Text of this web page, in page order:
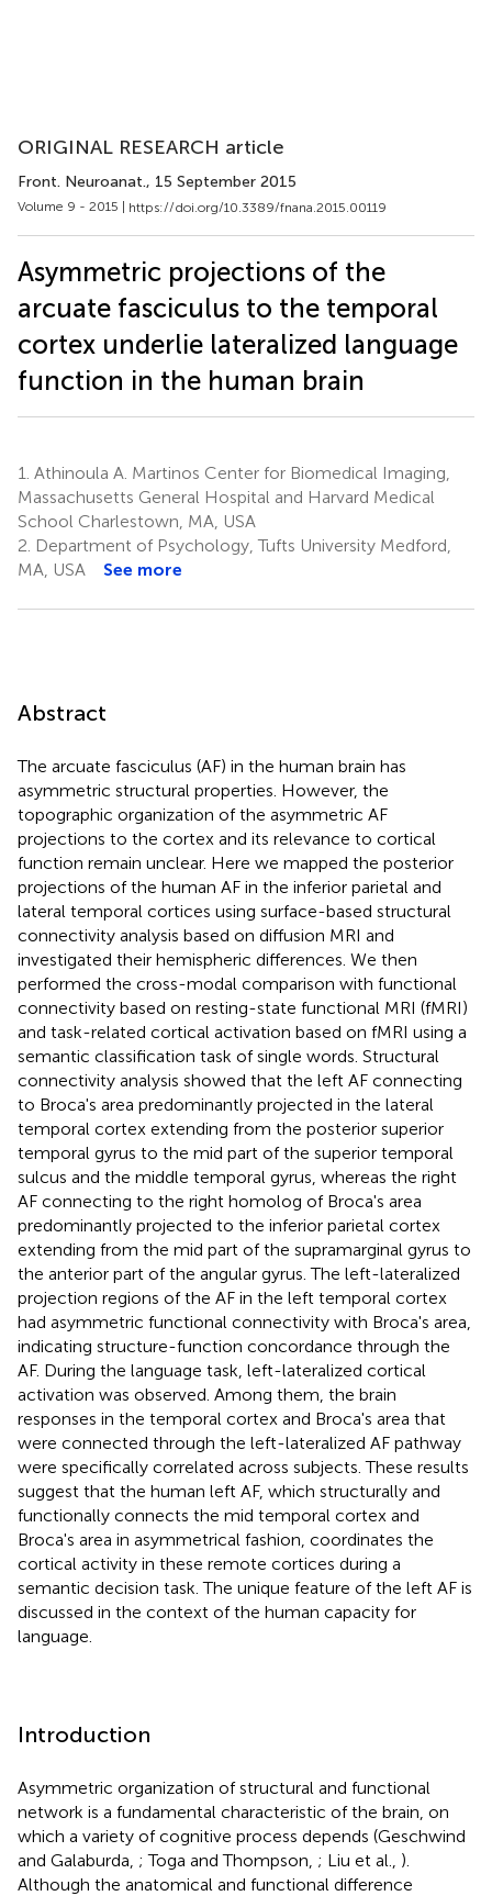
ORIGINAL RESEARCH article
Front. Neuroanat., 15 September 2015
Volume 9 - 2015 | https://doi.org/10.3389/fnana.2015.00119
Asymmetric projections of the
arcuate fasciculus to the temporal
cortex underlie lateralized language
function in the human brain
1. Athinoula A. Martinos Center for Biomedical Imaging,
Massachusetts General Hospital and Harvard Medical
School Charlestown, MA, USA
2. Department of Psychology, Tufts University Medford,
MA, USA
See more
Abstract
The arcuate fasciculus (AF) in the human brain has
asymmetric structural properties. However, the
topographic organization of the asymmetric AF
projections to the cortex and its relevance to cortical
function remain unclear. Here we mapped the posterior
projections of the human AF in the inferior parietal and
lateral temporal cortices using surface-based structural
connectivity analysis based on diffusion MRI and
investigated their hemispheric differences. We then
performed the cross-modal comparison with functional
connectivity based on resting-state functional MRI (fMRI)
and task-related cortical activation based on fMRI using a
semantic classification task of single words. Structural
connectivity analysis showed that the left AF connecting
to Broca's area predominantly projected in the lateral
temporal cortex extending from the posterior superior
temporal gyrus to the mid part of the superior temporal
sulcus and the middle temporal gyrus, whereas the right
AF connecting to the right homolog of Broca's area
predominantly projected to the inferior parietal cortex
extending from the mid part of the supramarginal gyrus to
the anterior part of the angular gyrus. The left-lateralized
projection regions of the AF in the left temporal cortex
had asymmetric functional connectivity with Broca's area,
indicating structure-function concordance through the
AF. During the language task, left-lateralized cortical
activation was observed. Among them, the brain
responses in the temporal cortex and Broca's area that
were connected through the left-lateralized AF pathway
were specifically correlated across subjects. These results
suggest that the human left AF, which structurally and
functionally connects the mid temporal cortex and
Broca's area in asymmetrical fashion, coordinates the
cortical activity in these remote cortices during a
semantic decision task. The unique feature of the left AF is
discussed in the context of the human capacity for
language.
Introduction
Asymmetric organization of structural and functional
network is a fundamental characteristic of the brain, on
which a variety of cognitive process depends (Geschwind
and Galaburda, ; Toga and Thompson, ; Liu et al., ).
Although the anatomical and functional difference